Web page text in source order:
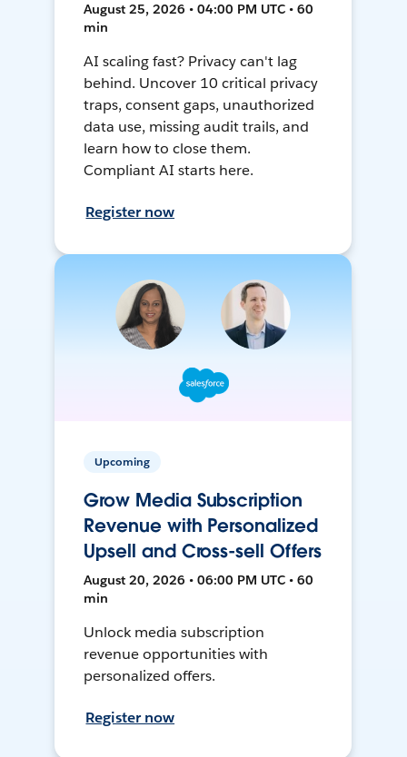
August 25, 2026 • 04:00 PM UTC • 60
min
AI scaling fast? Privacy can't lag
behind. Uncover 10 critical privacy
traps, consent gaps, unauthorized
data use, missing audit trails, and
learn how to close them.
Compliant AI starts here.
Register now
Upcoming
Grow Media Subscription
Revenue with Personalized
Upsell and Cross-sell Offers
August 20, 2026 • 06:00 PM UTC • 60
min
Unlock media subscription
revenue opportunities with
personalized offers.
Register now